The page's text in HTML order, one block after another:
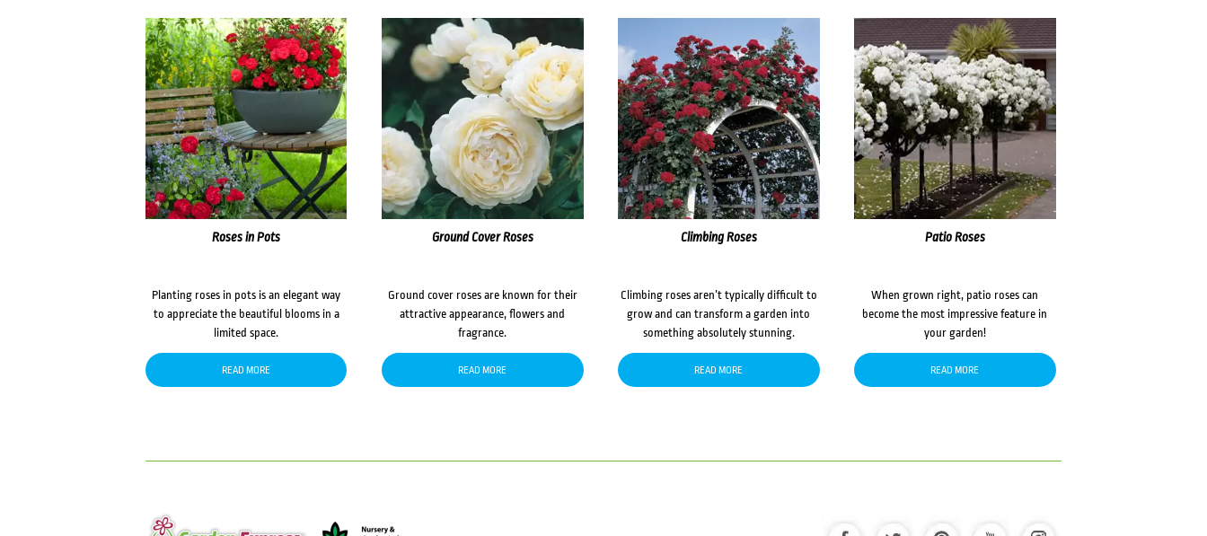
Roses in Pots
Planting roses in pots is an elegant way
to appreciate the beautiful blooms in a
limited space.
READ MORE
Ground Cover Roses
Ground cover roses are known for their
attractive appearance, flowers and
fragrance.
READ MORE
Climbing Roses
Climbing roses aren’t typically difficult to
grow and can transform a garden into
something absolutely stunning.
READ MORE
Patio Roses
When grown right, patio roses can
become the most impressive feature in
your garden!
READ MORE